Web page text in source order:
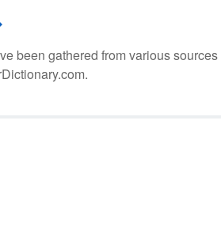
been gathered from various